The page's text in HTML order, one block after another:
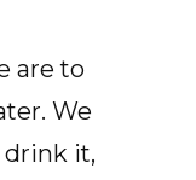
are to
We
drink it,